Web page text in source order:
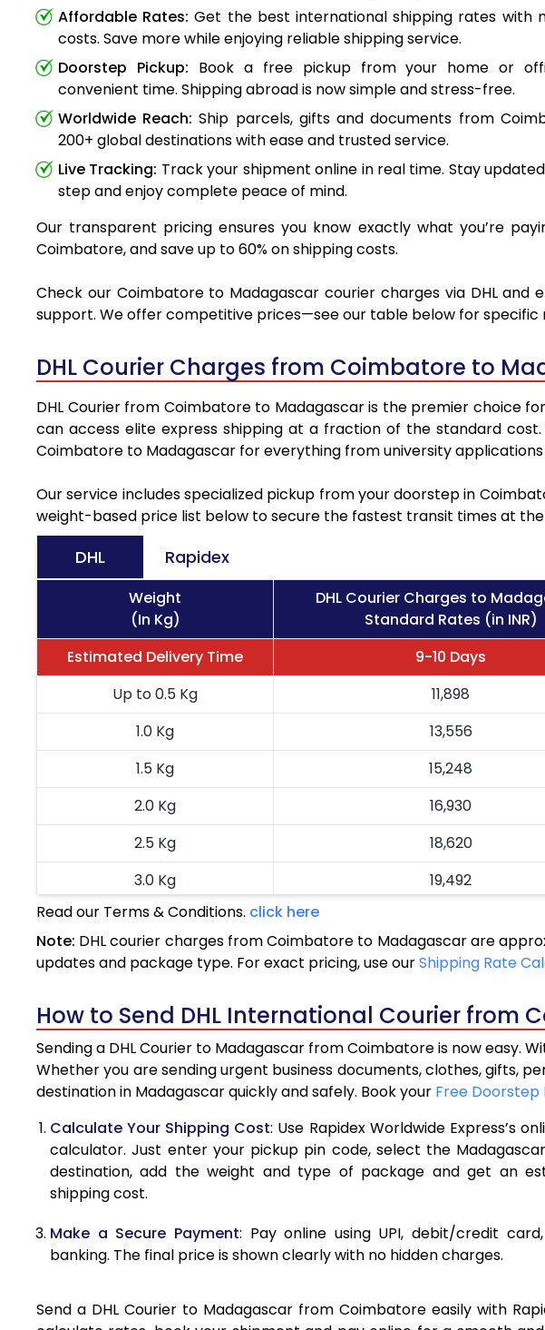
Affordable Rates: Get the best international shipping rates with
costs. Save more while enjoying reliable shipping service.
Doorstep Pickup: Book a free pickup from your home or
convenient time. Shipping abroad is now simple and stress-free.
Worldwide Reach: Ship parcels, gifts and documents from
200+ global destinations with ease and trusted service.
Live Tracking: Track your shipment online in real time. Stay
step and enjoy complete peace of mind.
Our transparent pricing ensures you know exactly what you’re
Coimbatore, and save up to 60% on shipping costs.
Check our Coimbatore to Madagascar courier charges via DHL
support. We offer competitive prices—see our table below for specific
DHL Courier Charges from Coimbatore to
DHL Courier from Coimbatore to Madagascar is the premier choice
can access elite express shipping at a fraction of the standard
Coimbatore to Madagascar for everything from university applications
Our service includes specialized pickup from your doorstep in
weight-based price list below to secure the fastest transit times at
DHL Rapidex
Weight
(In Kg)
DHL Courier Charges to
Standard Rates (in INR)
Estimated Delivery Time
9-10 Days
Up to 0.5 Kg
11,898
1.0 Kg
13,556
1.5 Kg
15,248
2.0 Kg
16,930
2.5 Kg
18,620
3.0 Kg
19,492
3.5 Kg
4.0 Kg
21,240
5.0 Kg
22,990
5.5 Kg
28,976
6.0 Kg
34,974
6.5 Kg
40,970
7.0 Kg
46,968
8.0 Kg
58,960
Read our Terms & Conditions. click here
Note: DHL courier charges from Coimbatore to Madagascar are
updates and package type. For exact pricing, use ourShipping Rate
How to Send DHL International Courier from
Sending a DHL Courier to Madagascar from Coimbatore is now easy.
Whether you are sending urgent business documents, clothes, gifts,
destination in Madagascar quickly and safely. Book your Free Doorstep
Calculate Your Shipping Cost: Use Rapidex Worldwide Express’s
calculator. Just enter your pickup pin code, select the
destination, add the weight and type of package and get an
shipping cost.
Make a Secure Payment: Pay online using UPI, debit/credit
banking. The final price is shown clearly with no hidden charges.
Send a DHL Courier to Madagascar from Coimbatore easily with